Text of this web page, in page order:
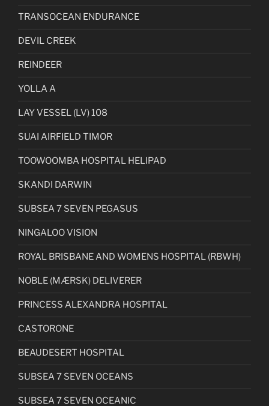
TRANSOCEAN ENDURANCE
DEVIL CREEK
REINDEER
YOLLA A
LAY VESSEL (LV) 108
SUAI AIRFIELD TIMOR
TOOWOOMBA HOSPITAL HELIPAD
SKANDI DARWIN
SUBSEA 7 SEVEN PEGASUS
NINGALOO VISION
ROYAL BRISBANE AND WOMENS HOSPITAL (RBWH)
NOBLE (MÆRSK) DELIVERER
PRINCESS ALEXANDRA HOSPITAL
CASTORONE
BEAUDESERT HOSPITAL
SUBSEA 7 SEVEN OCEANS
SUBSEA 7 SEVEN OCEANIC